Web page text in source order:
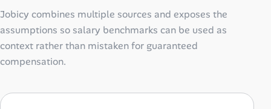
Jobicy combines multiple sources and exposes the
assumptions so salary benchmarks can be used as
context rather than mistaken for guaranteed
compensation.